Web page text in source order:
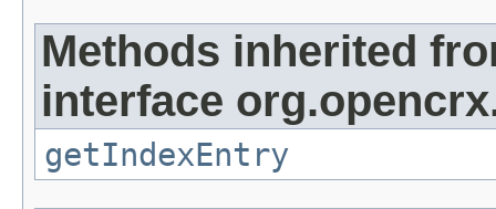
Methods inherited
interface
getIndexEntry